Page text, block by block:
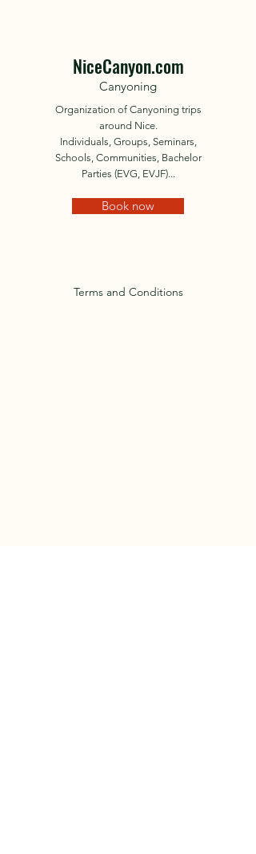
NiceCanyon.com
Canyoning
Organization of Canyoning trips
around Nice.
Individuals, Groups, Seminars,
Schools, Communities, Bachelor
Parties (EVG, EVJF)...
Book now
Terms and Conditions